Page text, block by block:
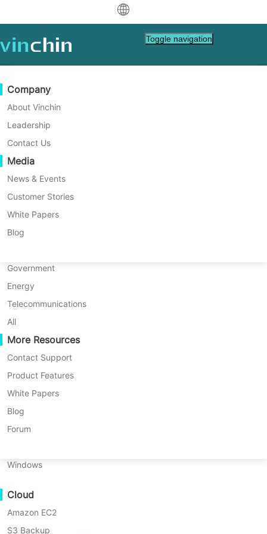
Download Support
Data Protection
Backup & Recovery
Real-Time Replication
Continuous Data Protection
Offsite Copy
Archiving
Job Orchestration
Workload Mobility
V2V Migration
P2P Migration
C2C Migration
C2V Migration
P2C Migration
Recoveribility
VM Recovery Verification
OS Recovery Verification
Data Security
Backup to Cloud
GDPR Compliance
Virtual
VMware
Hyper-V
Proxmox
XCP-ng
oVirt
H3C CAS/UIS
ZStack
Sangfor HCI
Huawei FusionCompute
Red Hat Virtualization
Oracle OLVM
XenServer/Citrix Hypervisor
KayGrid
InCloud Sphere
Arcfra
FusionOne Compute
NexaVM
Physical Server
Windows
Cloud
Amazon EC2
S3 Backup
Support Resources
Knowledge Base
How To Videos
Help Center
Live Events
Webinars
Live Demo
Customer Stories
IT Services
Government
Energy
Telecommunications
All
More Resources
Contact Support
Product Features
White Papers
Blog
Forum
Purchase Guide
Learn How To Buy
Licensing Policy
FAQs
Contact
Request a Quote
Become a Partner
Partner Program
Become a Partner
Find a Partner
Find a Local Partner
Already a partner?
Partner Portal Login
Company
About Vinchin
Leadership
Contact Us
Media
News & Events
Customer Stories
White Papers
Blog
Toggle navigation
Backup Retention Policy
provides flexible data retention
methods, supporting the retention
of backup data by day, by number
of backup points, or by backup
chain. This mechanism can be
adapted to various application
scenarios and different RTO/RPO
policies, which greatly enhances
the core features provided by
Vinchin to meet the needs of
organizations for efficient disaster
FREE TRIAL
Retention Policy on Vinchin